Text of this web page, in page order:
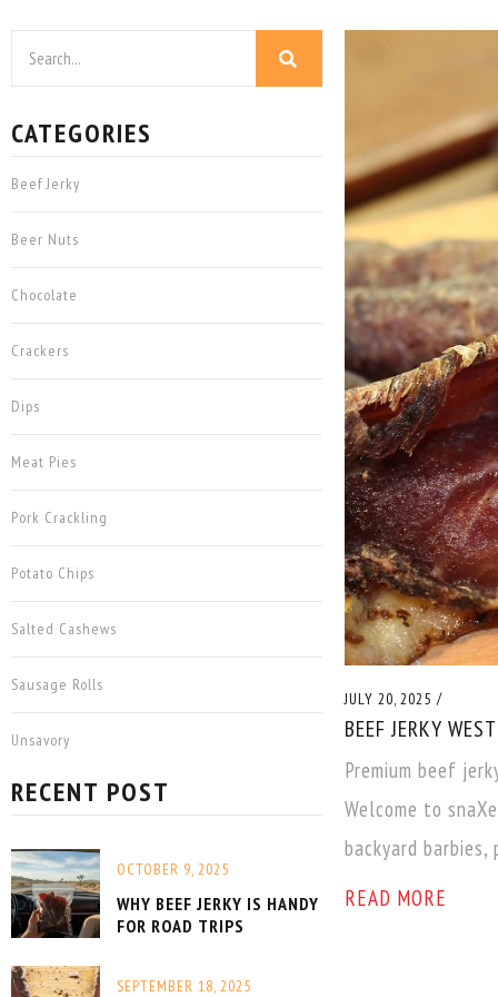
CATEGORIES
Beef Jerky
Beer Nuts
Chocolate
Crackers
Dips
Meat Pies
Pork Crackling
Potato Chips
Salted Cashews
Sausage Rolls
Unsavory
RECENT POST
OCTOBER 9, 2025
WHY BEEF JERKY IS HANDY
FOR ROAD TRIPS
SEPTEMBER 18, 2025
JULY 20, 2025 /
BEEF JERKY
Premium beef
Welcome to
backyard
READ MORE